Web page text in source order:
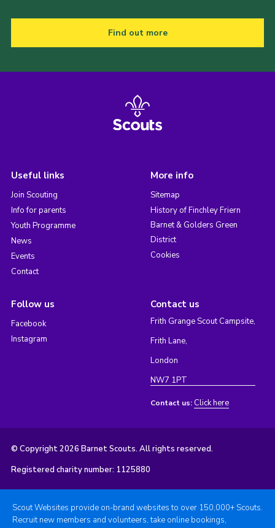
Find out more
Useful links
Join Scouting
Info for parents
Youth Programme
News
Events
Contact
More info
Sitemap
History of Finchley Friern
Barnet & Golders Green
District
Cookies
Follow us
Facebook
Instagram
Contact us
Frith Grange Scout Campsite,
Frith Lane,
London
NW7 1PT
Contact us: Click here
© Copyright 2026 Barnet Scouts. All rights reserved.
Registered charity number: 1125880
Scout Websites provide on-brand websites to over 150,000+ Scouts.
Recruit new members and volunteers, take online bookings,